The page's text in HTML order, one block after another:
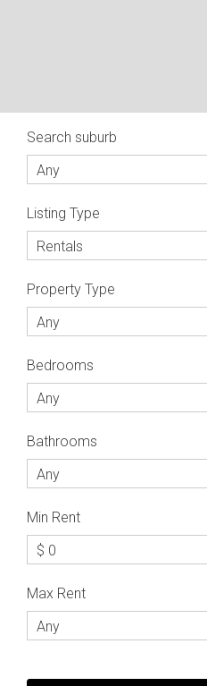
Search suburb
Any
Listing Type
Rentals
Property Type
Any
Bedrooms
Any
Bathrooms
Any
Min Rent
$ 0
Max Rent
Any